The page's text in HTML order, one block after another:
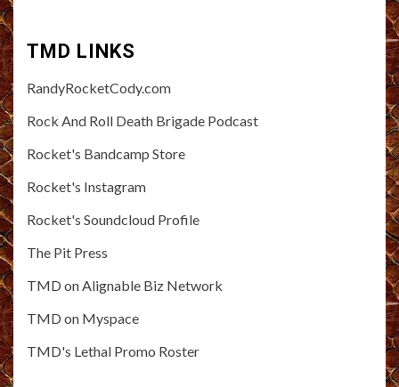
TMD LINKS
RandyRocketCody.com
Rock And Roll Death Brigade Podcast
Rocket's Bandcamp Store
Rocket's Instagram
Rocket's Soundcloud Profile
The Pit Press
TMD on Alignable Biz Network
TMD on Myspace
TMD's Lethal Promo Roster